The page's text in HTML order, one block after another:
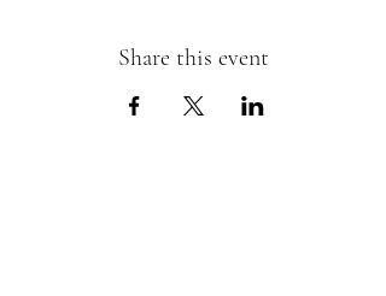
Share this event